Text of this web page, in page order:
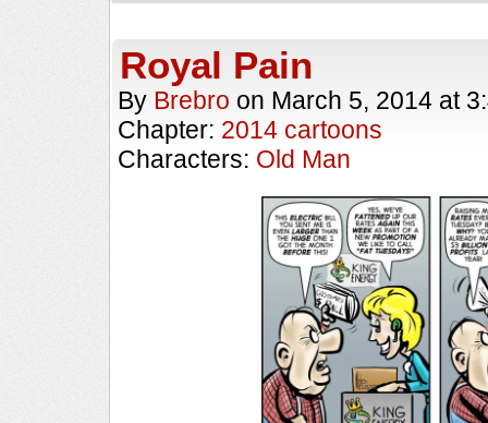
Royal Pain
By Brebro on March 5, 2014 at
Chapter: 2014 cartoons
Characters: Old Man